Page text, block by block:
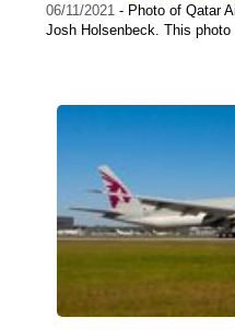
06/11/2021 - Photo of Qatar
Josh Holsenbeck. This photo